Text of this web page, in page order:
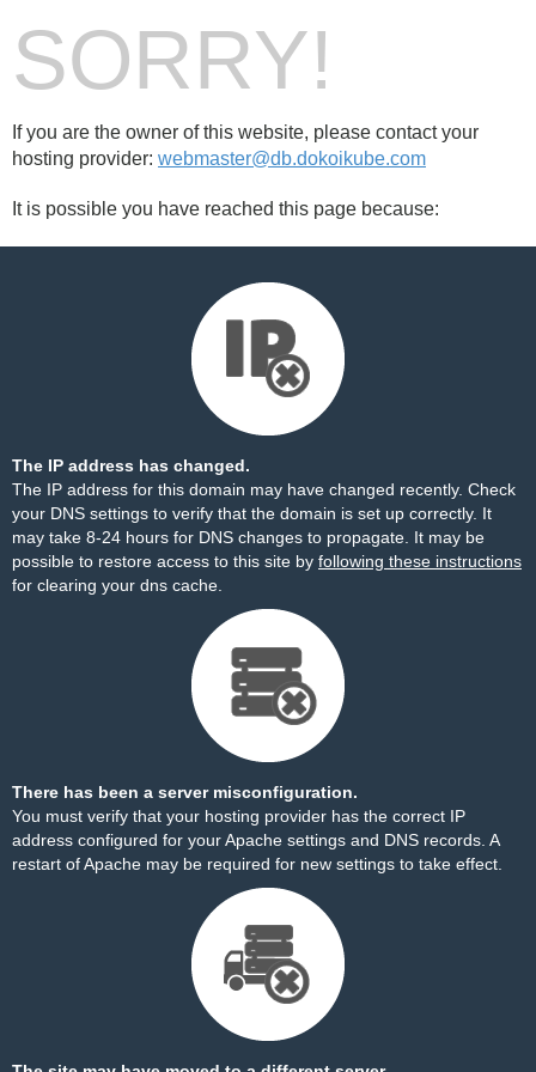
SORRY!
If you are the owner of this website, please contact your
hosting provider: webmaster@db.dokoikube.com
It is possible you have reached this page because:
The IP address has changed.
The IP address for this domain may have changed recently. Check
your DNS settings to verify that the domain is set up correctly. It
may take 8-24 hours for DNS changes to propagate. It may be
possible to restore access to this site by following these instructions
for clearing your dns cache.
There has been a server misconfiguration.
You must verify that your hosting provider has the correct IP
address configured for your Apache settings and DNS records. A
restart of Apache may be required for new settings to take effect.